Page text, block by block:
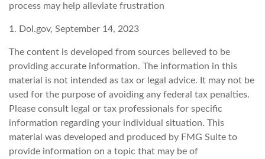
process may help alleviate frustration
1. Dol.gov, September 14, 2023
The content is developed from sources believed to be
providing accurate information. The information in this
material is not intended as tax or legal advice. It may not be
used for the purpose of avoiding any federal tax penalties.
Please consult legal or tax professionals for specific
information regarding your individual situation. This
material was developed and produced by FMG Suite to
provide information on a topic that may be of